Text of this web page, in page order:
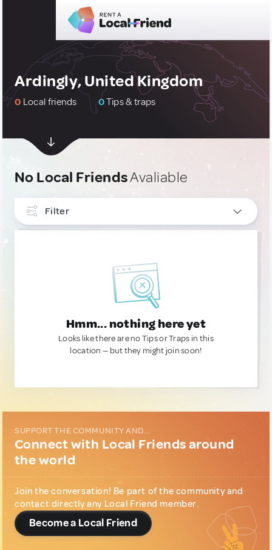
Ardingly, United Kingdom
0 Local friends 0Tips & traps
No Local FriendsAvaliable
Filter
Hmm... nothing here yet
Looks like there are no Tips or Traps in this
location — but they might join soon!
SUPPORT THE COMMUNITY AND...
Connect with Local Friends around
the world
Join the conversation! Be part of the community and
contact directly any Local Friend member.
Become a Local Friend